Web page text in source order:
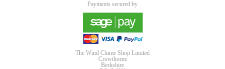
Payments secured by
The Wind Chime Shop Limited
Crowthorne
Berkshire